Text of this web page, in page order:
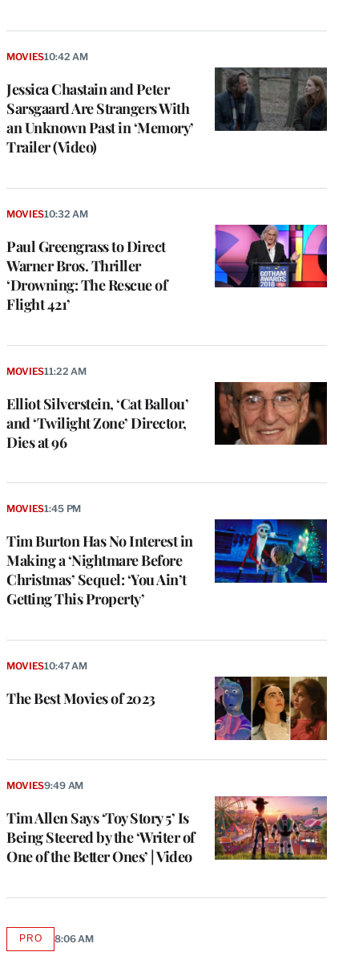
Jessica Chastain and Peter
Sarsgaard Are Strangers With
an Unknown Past in ‘Memory’
Trailer (Video)
MOVIES10:42 AM
Paul Greengrass to Direct
Warner Bros. Thriller
‘Drowning: The Rescue of
Flight 421’
MOVIES10:32 AM
Elliot Silverstein, ‘Cat Ballou’
and ‘Twilight Zone’ Director,
Dies at 96
MOVIES11:22 AM
Tim Burton Has No Interest in
Making a ‘Nightmare Before
Christmas’ Sequel: ‘You Ain’t
Getting This Property’
MOVIES1:45 PM
The Best Movies of 2023
MOVIES10:47 AM
Tim Allen Says ‘Toy Story 5’ Is
Being Steered by the ‘Writer of
One of the Better Ones’ | Video
MOVIES9:49 AM
PROAVAILABLE
8:06 AM